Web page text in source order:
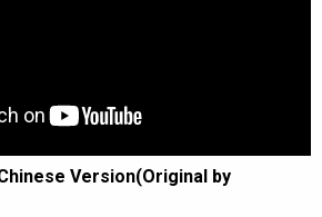
Chinese Version(Original by